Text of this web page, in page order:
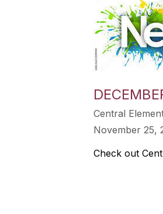
Central
November 25,
Check out